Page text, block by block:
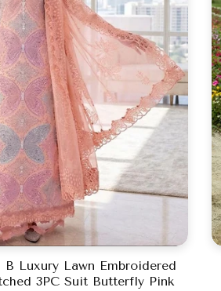
B Luxury Lawn Embroidered
3PC Suit Butterfly Pink